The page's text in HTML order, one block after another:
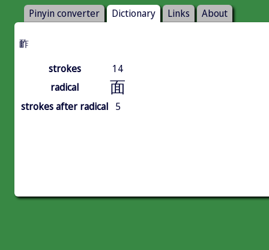
Pinyin converter Dictionary Links About
䩆
strokes
14
radical
面
strokes after radical 5